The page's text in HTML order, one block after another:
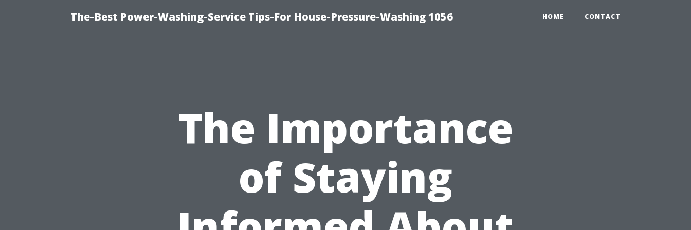
The-Best Power-Washing-Service Tips-For House-Pressure-Washing 1056 HOME CONTACT
The Importance
of Staying